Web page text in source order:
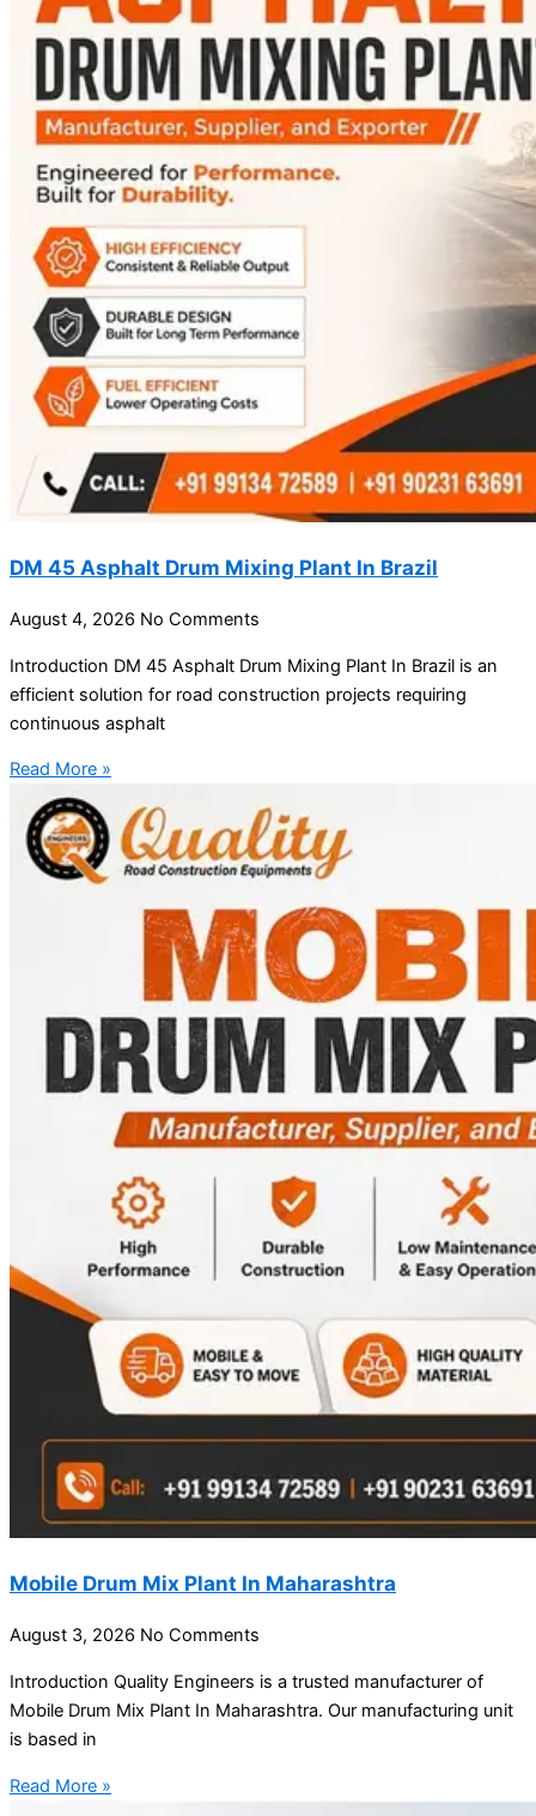
DM 45 Asphalt Drum Mixing Plant In Brazil
August 4, 2026 No Comments
Introduction DM 45 Asphalt Drum Mixing Plant In Brazil is an
efficient solution for road construction projects requiring
continuous asphalt
Read More »
Mobile Drum Mix Plant In Maharashtra
August 3, 2026 No Comments
Introduction Quality Engineers is a trusted manufacturer of
Mobile Drum Mix Plant In Maharashtra. Our manufacturing unit
is based in
Read More »